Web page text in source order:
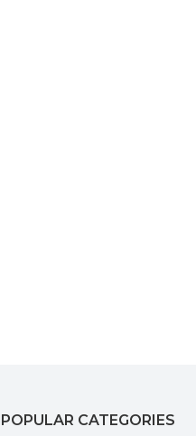
POPULAR CATEGORIES